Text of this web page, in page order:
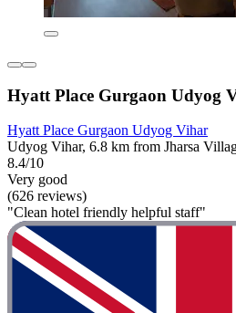
Hyatt Place Gurgaon Udyog
Hyatt Place Gurgaon Udyog Vihar
Udyog Vihar, 6.8 km from Jharsa
8.4/10
Very good
(626 reviews)
"Clean hotel friendly helpful staff"